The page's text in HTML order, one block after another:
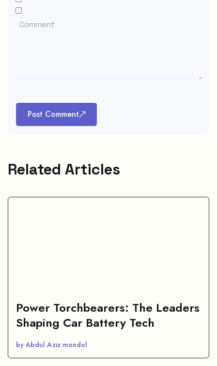
Post Comment
Related Articles
Power Torchbearers: The Leaders
Shaping Car Battery Tech
by Abdul Aziz mondol